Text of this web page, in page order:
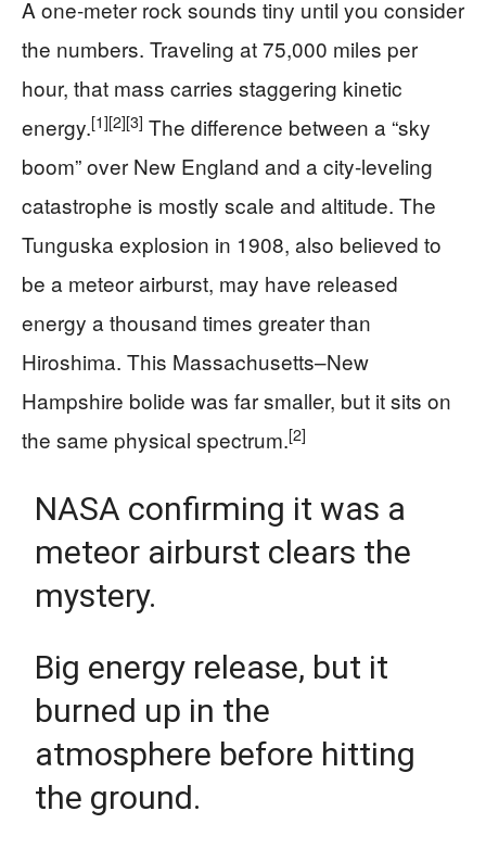
A one‑meter rock sounds tiny until you consider
the numbers. Traveling at 75,000 miles per
hour, that mass carries staggering kinetic
energy.[1][2][3] The difference between a “sky
boom” over New England and a city‑leveling
catastrophe is mostly scale and altitude. The
Tunguska explosion in 1908, also believed to
be a meteor airburst, may have released
energy a thousand times greater than
Hiroshima. This Massachusetts–New
Hampshire bolide was far smaller, but it sits on
the same physical spectrum.[2]
NASA confirming it was a
meteor airburst clears the
mystery.
Big energy release, but it
burned up in the
atmosphere before hitting
the ground.